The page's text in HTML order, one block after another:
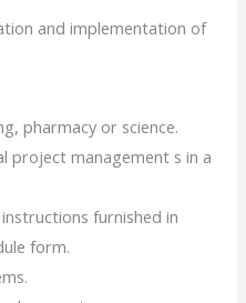
and implementation of
pharmacy or science.
project management s in a
furnished in
form.